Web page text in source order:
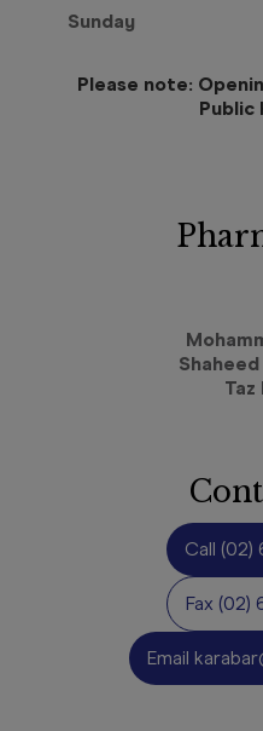
Sunday
Please note:
Public
Taz
Call (02)
Fax (02)
Email